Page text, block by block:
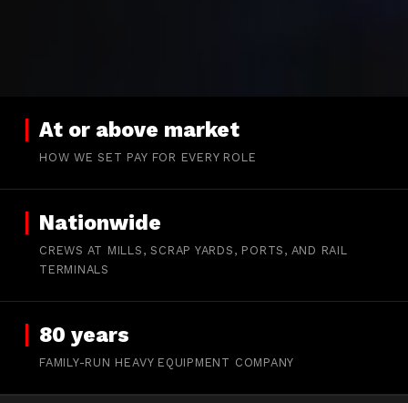
At or above market
HOW WE SET PAY FOR EVERY ROLE
Nationwide
CREWS AT MILLS, SCRAP YARDS, PORTS, AND RAIL
TERMINALS
80 years
FAMILY-RUN HEAVY EQUIPMENT COMPANY